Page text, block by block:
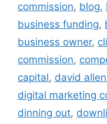
commission, blog,
business funding,
business owner,
commission,
capital, david
digital marketing
dinning out,